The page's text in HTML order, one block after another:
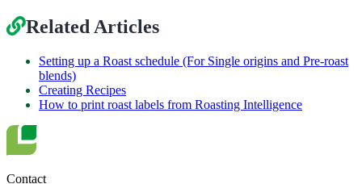
Related Articles
Setting up a Roast schedule (For Single origins and Pre-roast
blends)
Creating Recipes
How to print roast labels from Roasting Intelligence
Contact